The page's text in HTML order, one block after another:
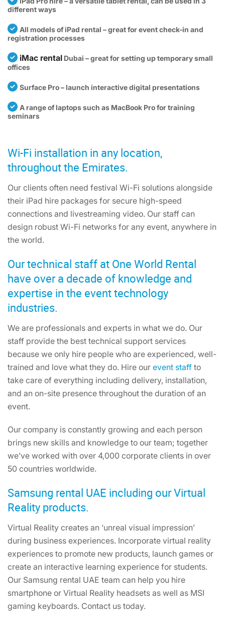
different ways
All models of iPad rental – great for event check-in and
registration processes
iMac rental Dubai – great for setting up temporary small
offices
Surface Pro – launch interactive digital presentations
A range of laptops such as MacBook Pro for training
seminars
Wi-Fi installation in any location,
throughout the Emirates.
Our clients often need festival Wi-Fi solutions alongside
their iPad hire packages for secure high-speed
connections and livestreaming video. Our staff can
design robust Wi-Fi networks for any event, anywhere in
the world.
Our technical staff at One World Rental
have over a decade of knowledge and
expertise in the event technology
industries.
We are professionals and experts in what we do. Our
staff provide the best technical support services
because we only hire people who are experienced, well-
trained and love what they do. Hire our event staff to
take care of everything including delivery, installation,
and an on-site presence throughout the duration of an
event.
Our company is constantly growing and each person
brings new skills and knowledge to our team; together
we’ve worked with over 4,000 corporate clients in over
50 countries worldwide.
Samsung rental UAE including our Virtual
Reality products.
Virtual Reality creates an ‘unreal visual impression’
during business experiences. Incorporate virtual reality
experiences to promote new products, launch games or
create an interactive learning experience for students.
Our Samsung rental UAE team can help you hire
smartphone or Virtual Reality headsets as well as MSI
gaming keyboards. Contact us today.